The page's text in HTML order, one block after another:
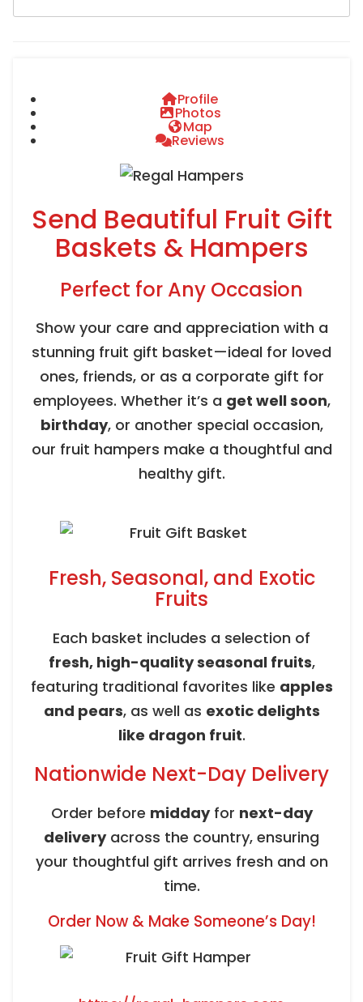
Profile
Photos
Map
Reviews
Send Beautiful Fruit Gift
Baskets & Hampers
Perfect for Any Occasion
Show your care and appreciation with a
stunning fruit gift basket—ideal for loved
ones, friends, or as a corporate gift for
employees. Whether it’s a get well soon,
birthday, or another special occasion,
our fruit hampers make a thoughtful and
healthy gift.
Fresh, Seasonal, and Exotic
Fruits
Each basket includes a selection of
fresh, high-quality seasonal fruits,
featuring traditional favorites like apples
and pears, as well as exotic delights
like dragon fruit.
Nationwide Next-Day Delivery
Order before middayfor next-day
deliveryacross the country, ensuring
your thoughtful gift arrives fresh and on
time.
Order Now & Make Someone’s Day!